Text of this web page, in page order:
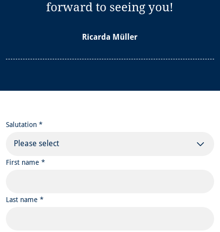
forward to seeing you!
Ricarda Müller
Salutation *
Please select
First name *
Last name *